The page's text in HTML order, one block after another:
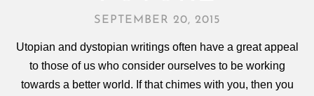
SEPTEMBER 20, 2015
Utopian and dystopian writings often have a great appeal
to those of us who consider ourselves to be working
towards a better world. If that chimes with you, then you